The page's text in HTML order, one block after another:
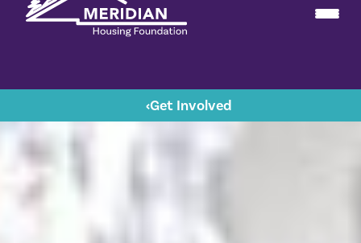
‹Get Involved